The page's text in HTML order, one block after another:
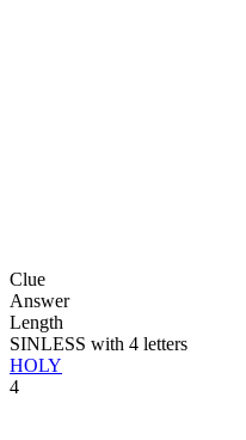
Clue
Answer
Length
SINLESS with 4 letters
HOLY
4